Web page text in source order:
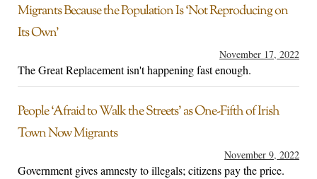
Migrants Because the Population Is ‘Not Reproducing on
Its Own’
November 17, 2022
The Great Replacement isn't happening fast enough.
People ‘Afraid to Walk the Streets’ as One-Fifth of Irish
Town Now Migrants
November 9, 2022
Government gives amnesty to illegals; citizens pay the price.